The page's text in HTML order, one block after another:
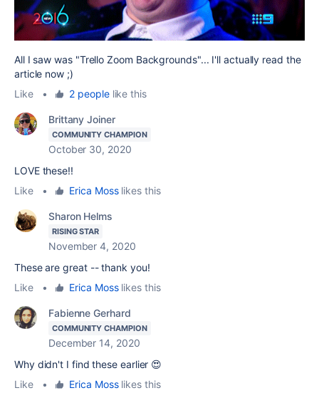
All I saw was "Trello Zoom Backgrounds"... I'll actually read the
article now ;)
Like
• 2 peoplelike this
Brittany Joiner
COMMUNITY CHAMPION
October 30, 2020
LOVE these!!
Like
• Erica Mosslikes this
Sharon Helms
RISING STAR
November 4, 2020
These are great -- thank you!
Like
• Erica Mosslikes this
Fabienne Gerhard
COMMUNITY CHAMPION
December 14, 2020
Why didn't I find these earlier 😍
Like
• Erica Mosslikes this